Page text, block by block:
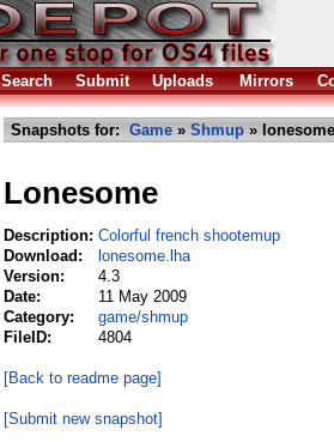
Search Submit Uploads Mirrors
Snapshots for: Game » Shmup »
Lonesome
Description: Colorful french shootemup
Download:
lonesome.lha
Version:
4.3
Date:
11 May 2009
Category:
game/shmup
FileID:
4804
[Back to readme page]
[Submit new snapshot]